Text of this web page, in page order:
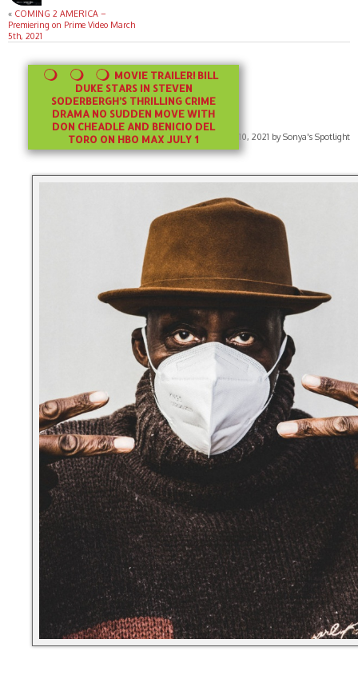
« COMING 2 AMERICA –
Premiering on Prime Video March
5th, 2021
MOVIE TRAILER! BILL
DUKE STARS IN STEVEN
SODERBERGH’S THRILLING CRIME
DRAMA NO SUDDEN MOVE WITH
DON CHEADLE AND BENICIO DEL
TORO ON HBO MAX JULY 1Published on June 10, 2021 by Sonya's Spotlight